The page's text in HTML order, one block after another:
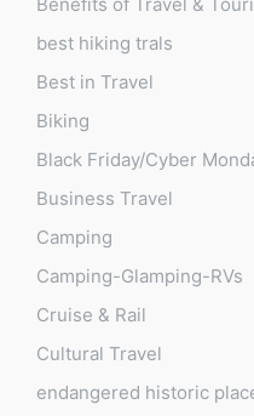
best hiking trals
Best in Travel
Biking
Black Friday/Cyber
Business Travel
Camping
Camping-Glamping-RVs
Cruise & Rail
Cultural Travel
endangered historic